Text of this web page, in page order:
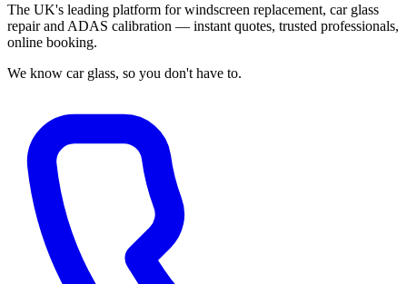
The UK's leading platform for windscreen replacement, car glass
repair and ADAS calibration — instant quotes, trusted professionals,
online booking.
We know car glass, so you don't have to.